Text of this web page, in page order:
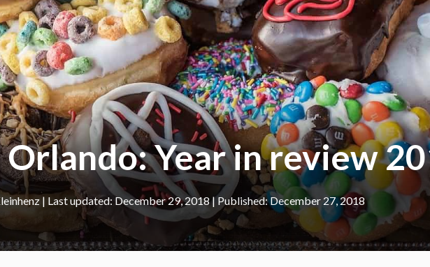
Year in review
| December 29, 2018 December 27, 2018